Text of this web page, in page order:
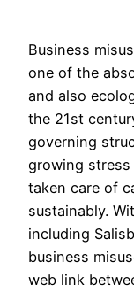
Business
one of the
and also
the 21st
governing
growing
taken care of
sustainably.
including
business
web link